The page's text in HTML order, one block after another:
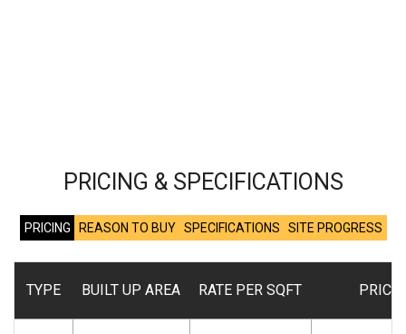
PRICING & SPECIFICATIONS
PRICING REASON TO BUY SPECIFICATIONS SITE PROGRESS
TYPE BUILT UP AREA RATE PER SQFT PRICE